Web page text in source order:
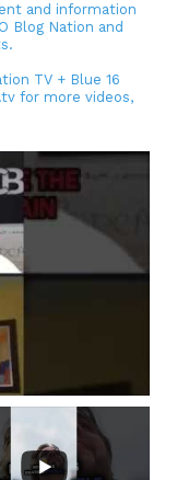
and information
Blog Nation and
TV + Blue 16
for more videos,